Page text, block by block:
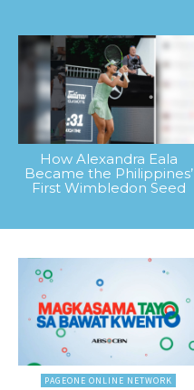
How Alexandra Eala
Became the Philippines’
First Wimbledon Seed
PAGEONE ONLINE NETWORK